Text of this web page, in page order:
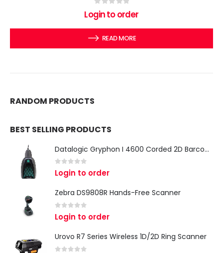
out of 5
Login to order
READ MORE
RANDOM PRODUCTS
BEST SELLING PRODUCTS
Datalogic Gryphon I 4600 Corded 2D Barcode Scanner
0 out of 5
Login to order
Zebra DS9808R Hands-Free Scanner
0 out of 5
Login to order
Urovo R7 Series Wireless 1D/2D Ring Scanner